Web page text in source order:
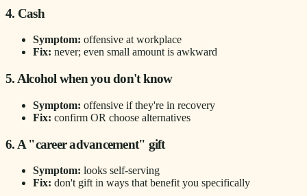
4. Cash
Symptom: offensive at workplace
Fix: never; even small amount is awkward
5. Alcohol when you don't know
Symptom: offensive if they're in recovery
Fix: confirm OR choose alternatives
6. A "career advancement" gift
Symptom: looks self-serving
Fix: don't gift in ways that benefit you specifically